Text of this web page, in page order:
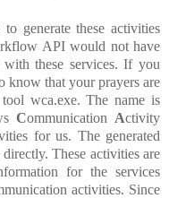
generate these activities
API would not have
these services. If you
know that your prayers are
wca.exe. The name is
Communication Activity
for us. The generated
These activities are
for the services
activities. Since